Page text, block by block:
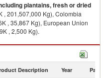
plantains, fresh or dried
, 201,507,000 Kg), Colombia
, 35,867 Kg), European Union
, 2,500 Kg).
imports by country in 2021
Description Year Partner